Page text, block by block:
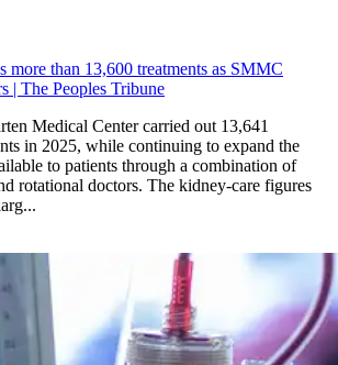
more than 13,600 treatments as SMMC
| The Peoples Tribune
Medical Center carried out 13,641
in 2025, while continuing to expand the
to patients through a combination of
rotational doctors. The kidney-care figures
drives more than 13,600 treatments as